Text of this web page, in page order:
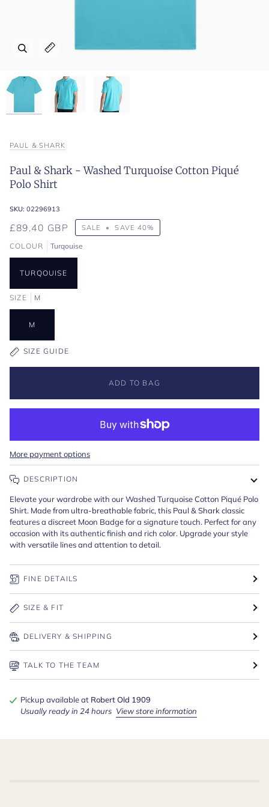
Zoom
Expand image caption
Zoom
Expand image caption
Zoom
Expand image caption
PAUL & SHARK
Paul & Shark - Washed Turquoise Cotton Piqué
Polo Shirt
SKU: 02296913
£89.40 GBP SALE • SAVE40%
COLOUR Turqouise
TURQOUISE
SIZE M
M
SIZE GUIDE
ADD TO BAG
More payment options
DESCRIPTION
Elevate your wardrobe with our Washed Turquoise Cotton Piqué Polo
Shirt. Made from ultra-breathable fabric, this Paul & Shark classic
features a discreet Moon Badge for a signature touch. Perfect for any
occasion with its authentic finish and rich color. Upgrade your style
with versatile lines and attention to detail.
FINE DETAILS
SIZE & FIT
DELIVERY & SHIPPING
TALK TO THE TEAM
Pickup available at Robert Old 1909
Usually ready in 24 hours View store information